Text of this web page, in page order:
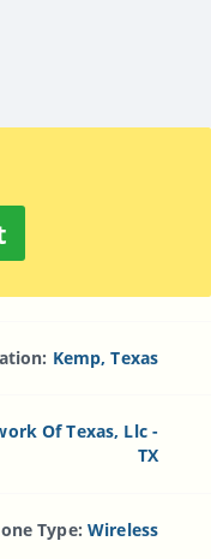
Kemp, Texas
Of Texas, Llc -
TX
Type:Wireless